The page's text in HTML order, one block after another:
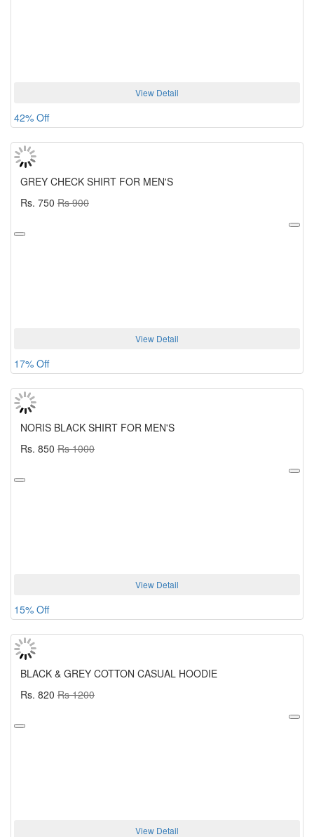
View Detail
42% Off
GREY CHECK SHIRT FOR MEN'S
Rs. 750 Rs 900
View Detail
17% Off
NORIS BLACK SHIRT FOR MEN'S
Rs. 850 Rs 1000
View Detail
15% Off
BLACK & GREY COTTON CASUAL HOODIE
Rs. 820 Rs 1200
View Detail